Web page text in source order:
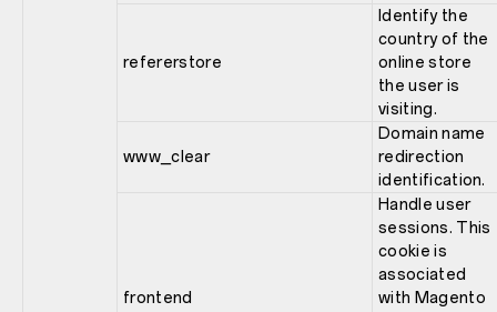
refererstore
Identify the
country of the
online store
the user is
visiting.
www_clear
Domain name
redirection
identification.
frontend
Handle user
sessions. This
cookie is
associated
with Magento